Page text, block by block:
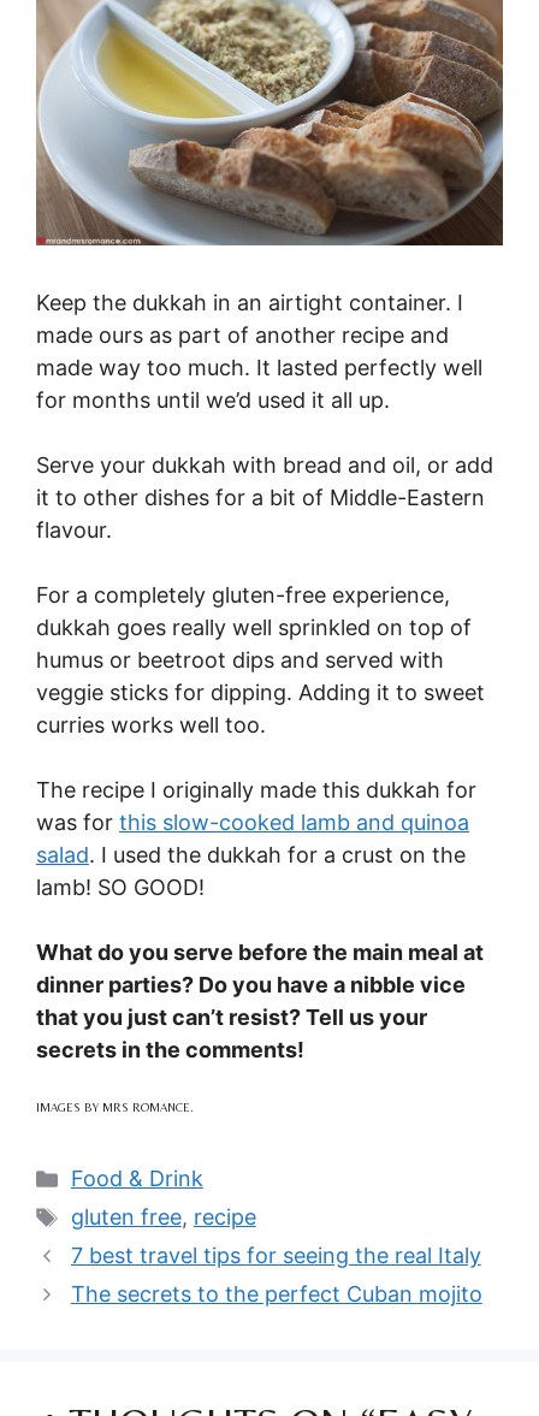
Keep the dukkah in an airtight container. I
made ours as part of another recipe and
made way too much. It lasted perfectly well
for months until we’d used it all up.
Serve your dukkah with bread and oil, or add
it to other dishes for a bit of Middle-Eastern
flavour.
For a completely gluten-free experience,
dukkah goes really well sprinkled on top of
humus or beetroot dips and served with
veggie sticks for dipping. Adding it to sweet
curries works well too.
The recipe I originally made this dukkah for
was for this slow-cooked lamb and quinoa
salad. I used the dukkah for a crust on the
lamb! SO GOOD!
What do you serve before the main meal at
dinner parties? Do you have a nibble vice
that you just can’t resist? Tell us your
secrets in the comments!
IMAGES BY MRS ROMANCE.
Categories
Food & Drink
Tags
gluten free, recipe
7 best travel tips for seeing the real Italy
The secrets to the perfect Cuban mojito